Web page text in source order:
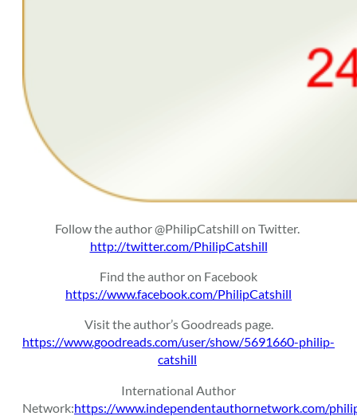
Follow the author @PhilipCatshill on Twitter.
http://twitter.com/PhilipCatshill
Find the author on Facebook
https://www.facebook.com/PhilipCatshill
Visit the author’s Goodreads page.
https://www.goodreads.com/user/show/5691660-philip-
catshill
International Author
Network:https://www.independentauthornetwork.com/